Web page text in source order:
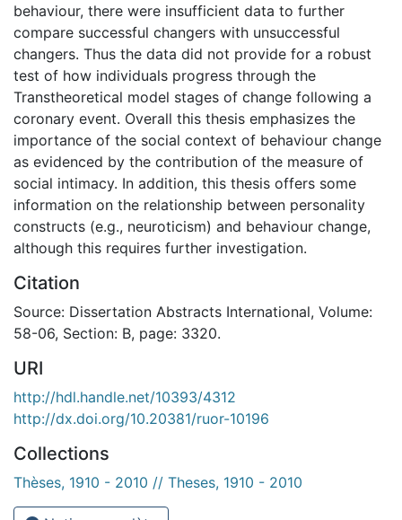
behaviour, there were insufficient data to further
compare successful changers with unsuccessful
changers. Thus the data did not provide for a robust
test of how individuals progress through the
Transtheoretical model stages of change following a
coronary event. Overall this thesis emphasizes the
importance of the social context of behaviour change
as evidenced by the contribution of the measure of
social intimacy. In addition, this thesis offers some
information on the relationship between personality
constructs (e.g., neuroticism) and behaviour change,
although this requires further investigation.
Citation
Source: Dissertation Abstracts International, Volume:
58-06, Section: B, page: 3320.
URI
http://hdl.handle.net/10393/4312
http://dx.doi.org/10.20381/ruor-10196
Collections
Thèses, 1910 - 2010 // Theses, 1910 - 2010